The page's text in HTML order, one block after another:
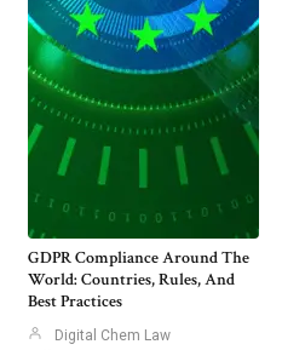
GDPR Compliance Around The
World: Countries, Rules, And
Best Practices
Digital Chem Law